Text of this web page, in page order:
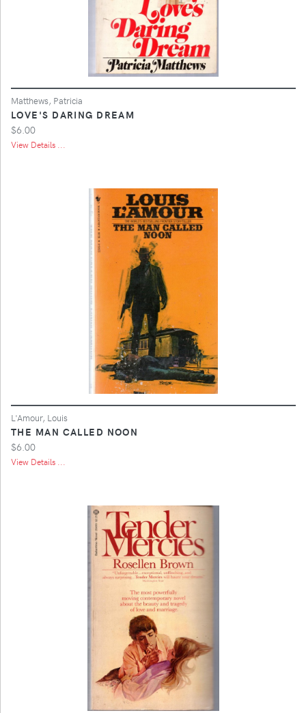
Matthews, Patricia
LOVE'S DARING DREAM
$6.00
View Details ...
L'Amour, Louis
THE MAN CALLED NOON
$6.00
View Details ...